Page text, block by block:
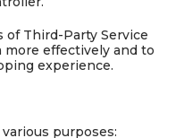
of Third-Party Service
more effectively and to
experience.
purposes: